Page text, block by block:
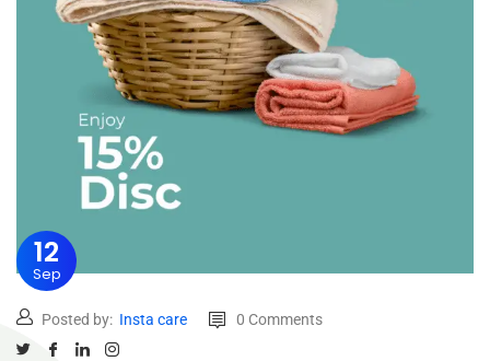
12
Sep
Posted by: Insta care 0 Comments